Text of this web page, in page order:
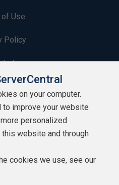
Use
Policy
Lists
on your computer.
improve your website
personalized
website and through
cookies we use, see our